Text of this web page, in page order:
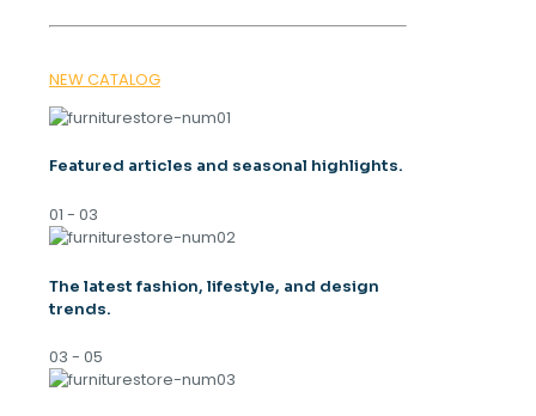
NEW CATALOG
Featured articles and seasonal highlights.
01 - 03
The latest fashion, lifestyle, and design
trends.
03 - 05